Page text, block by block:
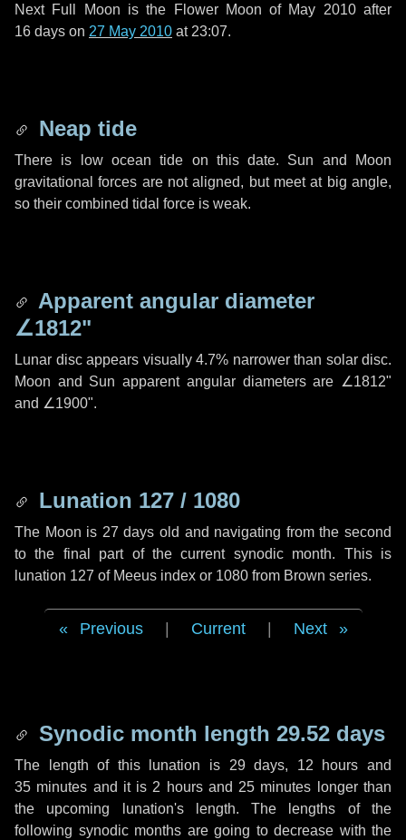
Next Full Moon is the Flower Moon of May 2010 after
16 days on 27 May 2010 at 23:07.
Neap tide
There is low ocean tide on this date. Sun and Moon
gravitational forces are not aligned, but meet at big angle,
so their combined tidal force is weak.
Apparent angular diameter
∠1812"
Lunar disc appears visually 4.7% narrower than solar disc.
Moon and Sun apparent angular diameters are ∠1812"
and ∠1900".
Lunation 127 / 1080
The Moon is 27 days old and navigating from the second
to the final part of the current synodic month. This is
lunation 127 of Meeus index or 1080 from Brown series.
Previous Current Next
Synodic month length 29.52 days
The length of this lunation is 29 days, 12 hours and
35 minutes and it is 2 hoursand 25 minutes longer than
the upcoming lunation's length. The lengths of the
following synodic months are going to decrease with the